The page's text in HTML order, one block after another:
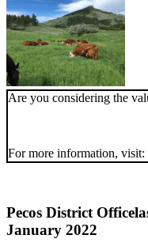
Are you considering the
For more information, visit:
Pecos District Office
January 2022